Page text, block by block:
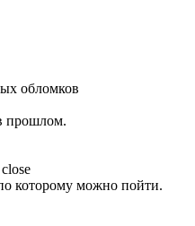
обломков
прошлом.
которому можно пойти.